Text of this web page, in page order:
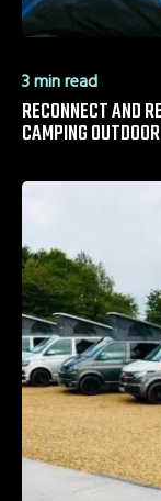
3 min read
RECONNECT AND
CAMPING